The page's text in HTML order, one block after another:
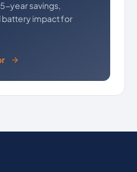
year savings,
battery impact for